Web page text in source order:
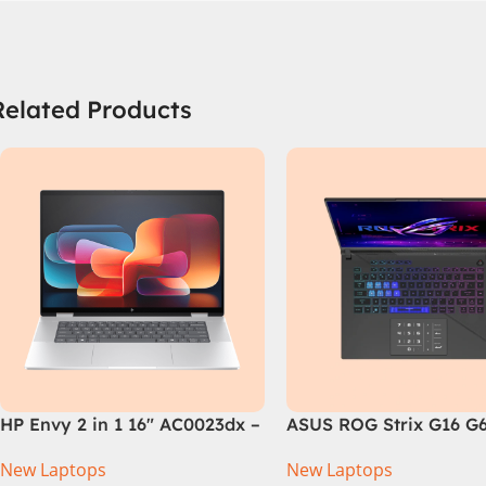
Products
HP Envy 2 in 1 16″ AC0023dx –
Processor 16-GB 1-TB SSD
New Laptops
ASUS ROG Strix G16
Generation, 16GB RAM
New Laptops